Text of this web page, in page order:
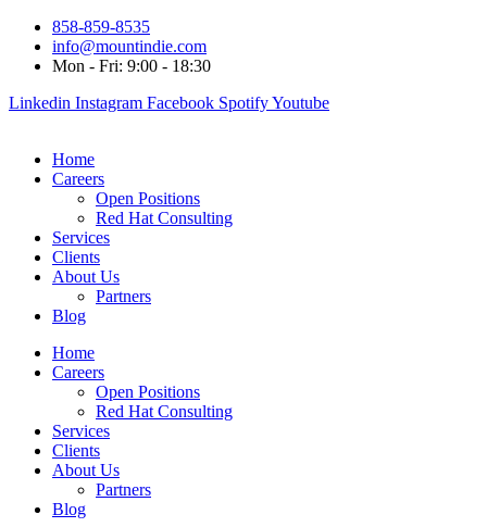
858-859-8535
info@mountindie.com
Mon - Fri: 9:00 - 18:30
Linkedin Instagram Facebook SpotifyYoutube
Home
Careers
Open Positions
Red Hat Consulting
Services
Clients
About Us
Partners
Blog
Home
Careers
Open Positions
Red Hat Consulting
Services
Clients
About Us
Partners
Blog